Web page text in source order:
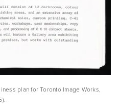
plan for Toronto Image Works,